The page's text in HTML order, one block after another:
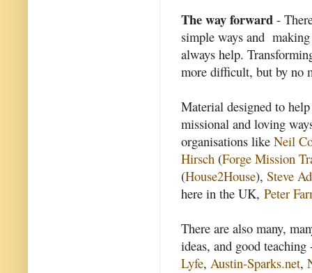
The way forward -
simple ways and
always help.
more difficult, but by no
Material designed to
missional and loving
organisations like Neil
Hirsch (Forge Mission
(House2House), Steve
here in the UK, Peter
There are also many,
ideas, and good
Lyfe, Austin-Sparks.net,